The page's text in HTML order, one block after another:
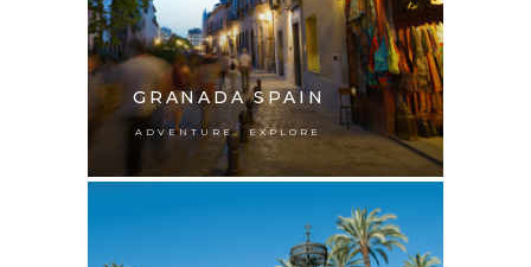
GRANADA SPAIN
ADVENTURE, EXPLORE